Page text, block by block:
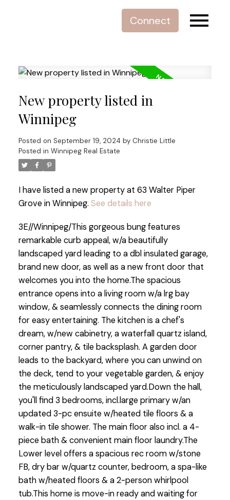
Connect
New property listed in
Winnipeg
Posted on September 19, 2024 by Christie Little
Posted in Winnipeg Real Estate
I have listed a new property at 63 Walter Piper
Grove in Winnipeg. See details here
3E//Winnipeg/This gorgeous bung features
remarkable curb appeal, w/a beautifully
landscaped yard leading to a dbl insulated garage,
brand new door, as well as a new front door that
welcomes you into the home.The spacious
entrance opens into a living room w/a lrg bay
window, & seamlessly connects the dining room
for easy entertaining. The kitchen is a chef's
dream, w/new cabinetry, a waterfall quartz island,
corner pantry, & tile backsplash. A garden door
leads to the backyard, where you can unwind on
the deck, tend to your vegetable garden, & enjoy
the meticulously landscaped yard.Down the hall,
you'll find 3 bedrooms, incl.large primary w/an
updated 3-pc ensuite w/heated tile floors & a
walk-in tile shower. The main floor also incl. a 4-
piece bath & convenient main floor laundry.The
Lower level offers a spacious rec room w/stone
FB, dry bar w/quartz counter, bedroom, a spa-like
bath w/heated floors & a 2-person whirlpool
tub.This home is move-in ready and waiting for